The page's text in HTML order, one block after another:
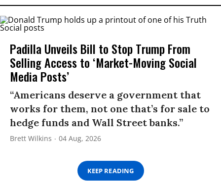
Padilla Unveils Bill to Stop Trump From
Selling Access to ‘Market-Moving Social
Media Posts’
“Americans deserve a government that
works for them, not one that’s for sale to
hedge funds and Wall Street banks.”
Brett Wilkins 04 Aug, 2026
KEEP READING